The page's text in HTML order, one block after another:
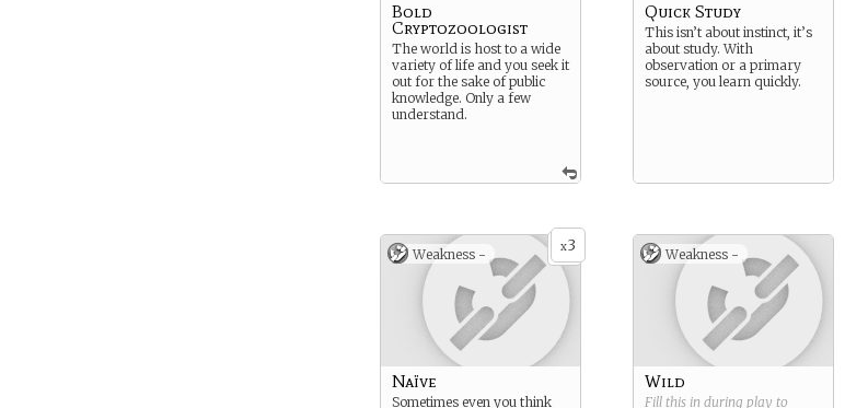
Bold
Cryptozoologist
The world is host to a wide
variety of life and you seek it
out for the sake of public
knowledge. Only a few
understand.
Quick Study
This isn’t about instinct, it’s
about study. With
observation or a primary
source, you learn quickly.
x3
Weakness -
Naïve
Sometimes even you think
Weakness -
Wild
Fill this in during play to